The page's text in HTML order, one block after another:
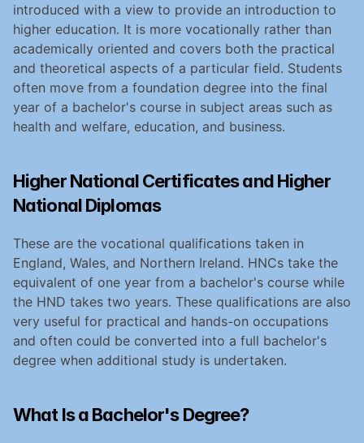
introduced with a view to provide an introduction to
higher education. It is more vocationally rather than
academically oriented and covers both the practical
and theoretical aspects of a particular field. Students
often move from a foundation degree into the final
year of a bachelor's course in subject areas such as
health and welfare, education, and business.
Higher National Certificates and Higher
National Diplomas
These are the vocational qualifications taken in
England, Wales, and Northern Ireland. HNCs take the
equivalent of one year from a bachelor's course while
the HND takes two years. These qualifications are also
very useful for practical and hands-on occupations
and often could be converted into a full bachelor's
degree when additional study is undertaken.
What Is a Bachelor's Degree?